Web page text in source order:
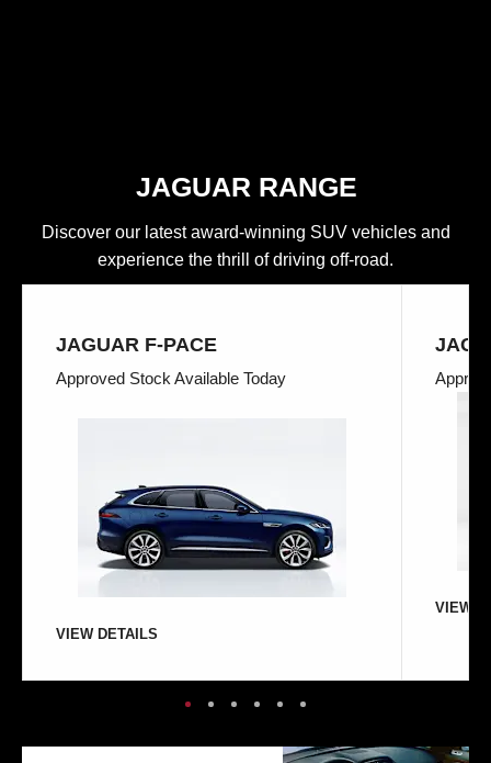
JAGUAR RANGE
Discover our latest award-winning SUV vehicles and
experience the thrill of driving off-road.
JAGUAR F-PACE
Approved Stock Available Today
VIEW DETAILS
VIEW